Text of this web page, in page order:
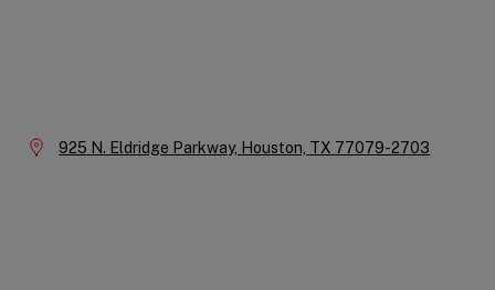
Location:
925 N. Eldridge Parkway, Houston, TX 77079-2703